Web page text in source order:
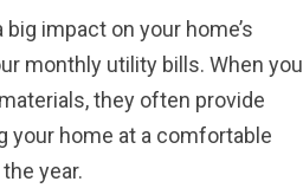
impact on your home’s
monthly utility bills. When you
they often provide
your home at a comfortable
year.